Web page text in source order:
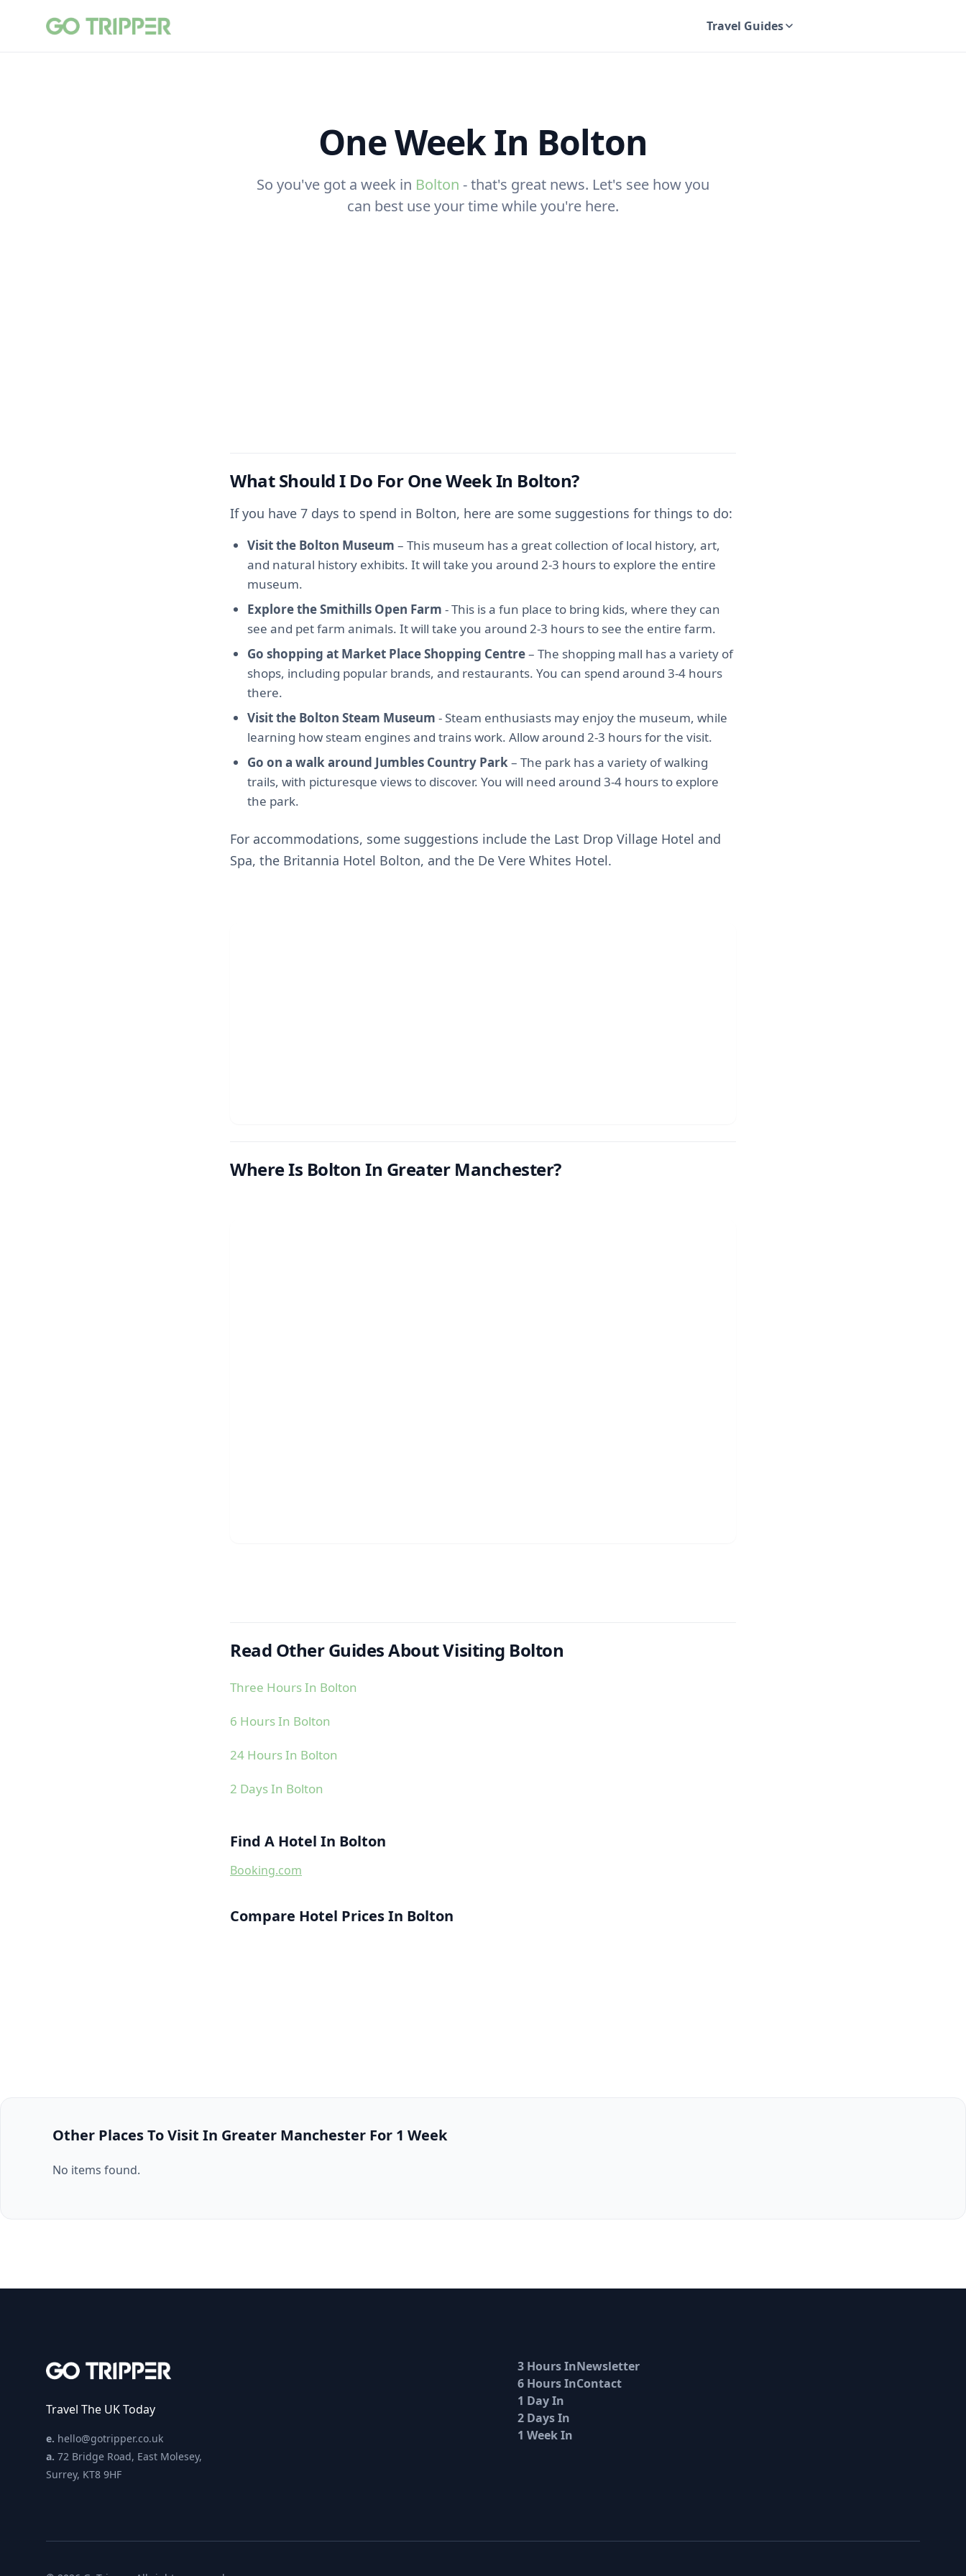
Travel Guides
One Week In Bolton
So you've got a week in Bolton - that's great news. Let's see how you
can best use your time while you're here.
What Should I Do For One Week In Bolton?
If you have 7 days to spend in Bolton, here are some suggestions for things to do:
Visit the Bolton Museum – This museum has a great collection of local history, art,
and natural history exhibits. It will take you around 2-3 hours to explore the entire
museum.
Explore the Smithills Open Farm - This is a fun place to bring kids, where they can
see and pet farm animals. It will take you around 2-3 hours to see the entire farm.
Go shopping at Market Place Shopping Centre– The shopping mall has a variety of
shops, including popular brands, and restaurants. You can spend around 3-4 hours
there.
Visit the Bolton Steam Museum - Steam enthusiasts may enjoy the museum, while
learning how steam engines and trains work. Allow around 2-3 hours for the visit.
Go on a walk around Jumbles Country Park– The park has a variety of walking
trails, with picturesque views to discover. You will need around 3-4 hours to explore
the park.
For accommodations, some suggestions include the Last Drop Village Hotel and
Spa, the Britannia Hotel Bolton, and the De Vere Whites Hotel.
Where Is Bolton In Greater Manchester?
Read Other Guides About Visiting Bolton
Three Hours In Bolton
6 Hours In Bolton
24 Hours In Bolton
2 Days In Bolton
Find A Hotel In Bolton
Booking.com
Compare Hotel Prices In Bolton
Other Places To Visit In Greater Manchester For 1 Week
No items found.
Travel The UK Today
e. hello@gotripper.co.uk
a. 72 Bridge Road, East Molesey,
Surrey, KT8 9HF
3 Hours In
6 Hours In
1 Day In
2 Days In
1 Week In
Newsletter
Contact